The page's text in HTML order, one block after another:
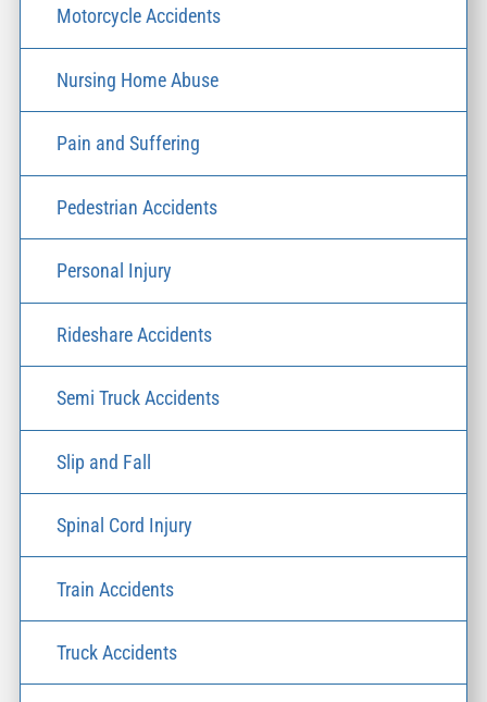
Motorcycle Accidents
Nursing Home Abuse
Pain and Suffering
Pedestrian Accidents
Personal Injury
Rideshare Accidents
Semi Truck Accidents
Slip and Fall
Spinal Cord Injury
Train Accidents
Truck Accidents